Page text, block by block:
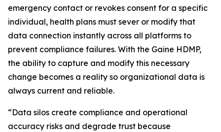
emergency contact or revokes consent for a specific
individual, health plans must sever or modify that
data connection instantly across all platforms to
prevent compliance failures. With the Gaine HDMP,
the ability to capture and modify this necessary
change becomes a reality so organizational data is
always current and reliable.
“Data silos create compliance and operational
accuracy risks and degrade trust because